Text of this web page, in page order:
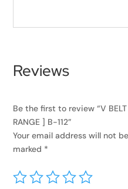
Reviews
Be the first to review “V BELT
RANGE ] B-112”
Your email address will not
marked *